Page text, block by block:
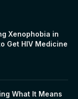
Xenophobia in
Get HIV Medicine
What It Means